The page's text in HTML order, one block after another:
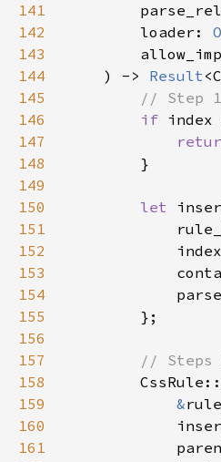
141
142
        loader:
143
144
    ) ->
Result
145
146
if index
147
148
149
150
let
151
152
153
154
155
156
157
158
159
&
160
161